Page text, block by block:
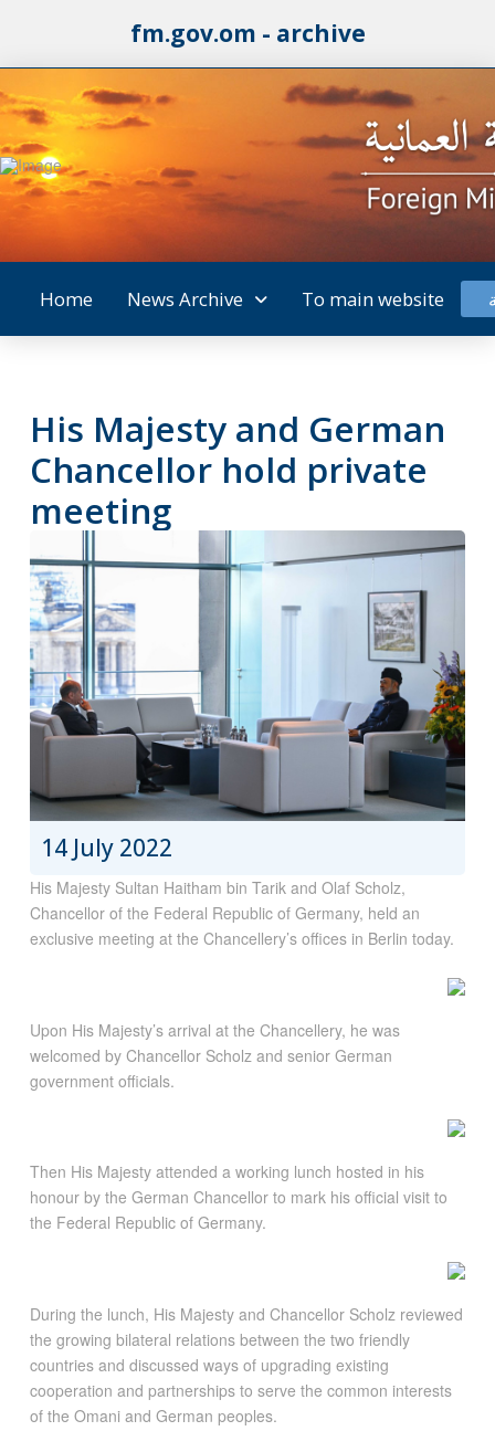
fm.gov.om - archive
Home News Archive To main website
His Majesty and German
Chancellor hold private
meeting
14 July 2022
His Majesty Sultan Haitham bin Tarik and Olaf Scholz,
Chancellor of the Federal Republic of Germany, held an
exclusive meeting at the Chancellery’s offices in Berlin today.
Upon His Majesty’s arrival at the Chancellery, he was
welcomed by Chancellor Scholz and senior German
government officials.
Then His Majesty attended a working lunch hosted in his
honour by the German Chancellor to mark his official visit to
the Federal Republic of Germany.
During the lunch, His Majesty and Chancellor Scholz reviewed
the growing bilateral relations between the two friendly
countries and discussed ways of upgrading existing
cooperation and partnerships to serve the common interests
of the Omani and German peoples.